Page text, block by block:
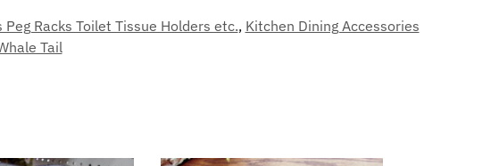
Peg Racks Toilet Tissue Holders etc., Kitchen Dining Accessories
Tail